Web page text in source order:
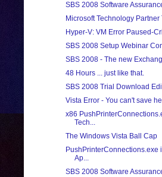
SBS 2008 Software
Microsoft Technology Partner
Hyper-V: VM Error Paused-
SBS 2008 Setup Webinar
SBS 2008 - The new
48 Hours ... just like that.
SBS 2008 Trial Download
Vista Error - You can't save
x86
Tech...
The Windows Vista Ball Cap
PushPrinterConnections.exe
Ap...
SBS 2008 Software